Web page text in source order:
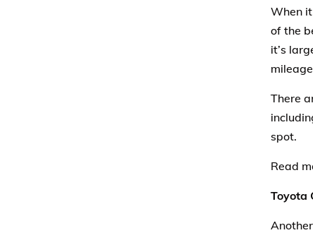
When
of the
it’s
There
spot.
Read
Toyota